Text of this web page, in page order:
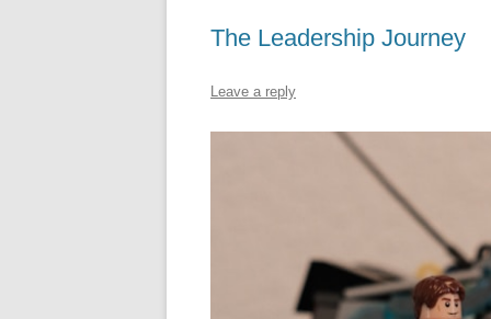
The Leadership Journey
Leave a reply